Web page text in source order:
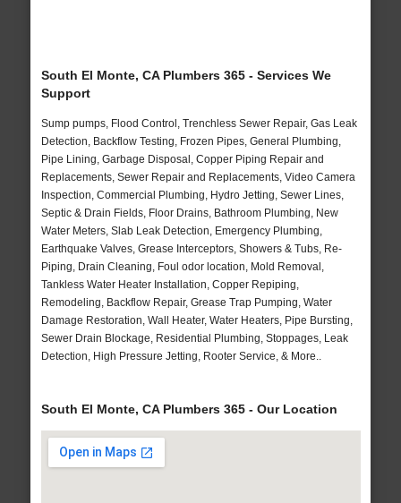
South El Monte, CA Plumbers 365 - Services We
Support
Sump pumps, Flood Control, Trenchless Sewer Repair, Gas Leak
Detection, Backflow Testing, Frozen Pipes, General Plumbing,
Pipe Lining, Garbage Disposal, Copper Piping Repair and
Replacements, Sewer Repair and Replacements, Video Camera
Inspection, Commercial Plumbing, Hydro Jetting, Sewer Lines,
Septic & Drain Fields, Floor Drains, Bathroom Plumbing, New
Water Meters, Slab Leak Detection, Emergency Plumbing,
Earthquake Valves, Grease Interceptors, Showers & Tubs, Re-
Piping, Drain Cleaning, Foul odor location, Mold Removal,
Tankless Water Heater Installation, Copper Repiping,
Remodeling, Backflow Repair, Grease Trap Pumping, Water
Damage Restoration, Wall Heater, Water Heaters, Pipe Bursting,
Sewer Drain Blockage, Residential Plumbing, Stoppages, Leak
Detection, High Pressure Jetting, Rooter Service, & More..
South El Monte, CA Plumbers 365 - Our Location